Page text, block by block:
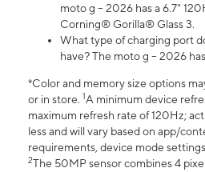
moto g – 2026 has a 6.7"
Corning® Gorilla® Glass 3.
What type of charging port
have? The moto g – 2026
*Color and memory size options
or in store. 1A minimum device
maximum refresh rate of 120Hz;
less and will vary based on app/
requirements, device mode
2The 50MP sensor combines 4